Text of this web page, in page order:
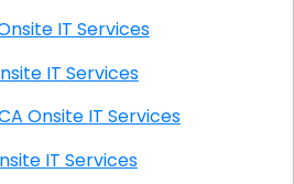
Island CA Onsite IT Services
CA Onsite IT Services
Peninsula CA Onsite IT Services
CA Onsite IT Services